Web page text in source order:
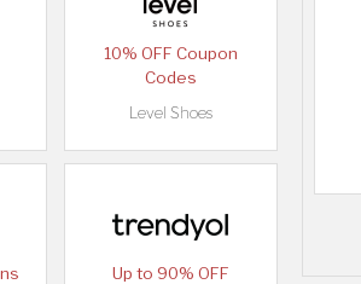
10% OFF Coupon
Codes
Level Shoes
Up to 90% OFF